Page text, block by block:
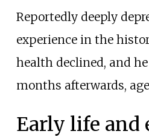
Reportedly deeply
experience in the
health declined, and
months afterwards,
Early life and